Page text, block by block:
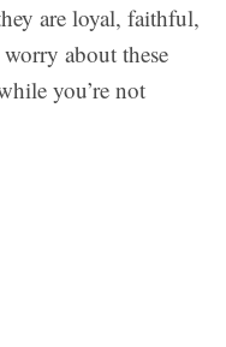
are loyal, faithful,
about these
you’re not